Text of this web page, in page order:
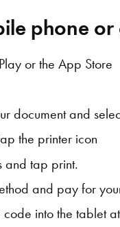
phone
or the App Store
document and
the printer icon
and tap print.
and pay for
into the tablet